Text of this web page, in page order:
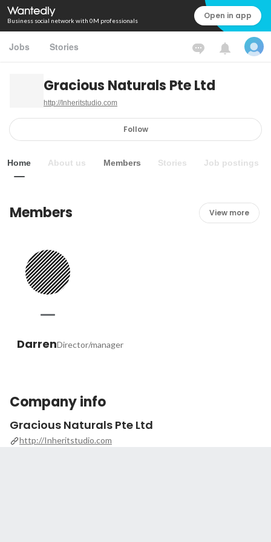
Business social network with 0M professionals Open in app
Jobs Stories
Gracious Naturals Pte Ltd
http://Inheritstudio.com
Follow
Home About us Members Stories Job postings
Members View more
DarrenDirector/manager
Company info
Gracious Naturals Pte Ltd
http://Inheritstudio.com